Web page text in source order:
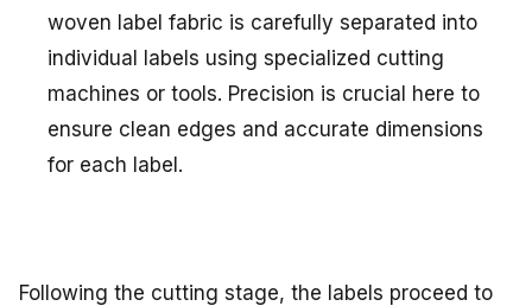
woven label fabric is carefully separated into
individual labels using specialized cutting
machines or tools. Precision is crucial here to
ensure clean edges and accurate dimensions
for each label.
Following the cutting stage, the labels proceed to